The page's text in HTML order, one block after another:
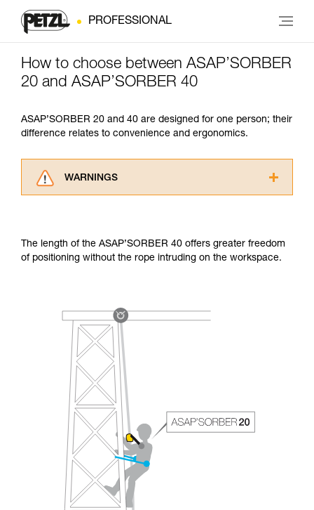
PROFESSIONAL
How to choose between ASAP’SORBER
20 and ASAP’SORBER 40
ASAP’SORBER 20 and 40 are designed for one person; their
difference relates to convenience and ergonomics.
WARNINGS
understood the information in the Instructions
for Use to be able to understand this
your ability to perform these techniques safely
and independently before attempting them
unsupervised.
We provide examples of techniques related to
your activity. There may be others that we do
not describe here.
The length of the ASAP’SORBER 40 offers greater freedom
of positioning without the rope intruding on the workspace.